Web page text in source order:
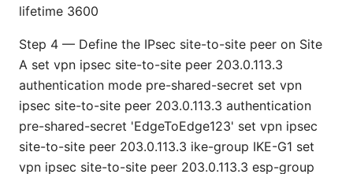
lifetime 3600
Step 4 — Define the IPsec site-to-site peer on Site
A set vpn ipsec site-to-site peer 203.0.113.3
authentication mode pre-shared-secret set vpn
ipsec site-to-site peer 203.0.113.3 authentication
pre-shared-secret 'EdgeToEdge123' set vpn ipsec
site-to-site peer 203.0.113.3 ike-group IKE-G1 set
vpn ipsec site-to-site peer 203.0.113.3 esp-group